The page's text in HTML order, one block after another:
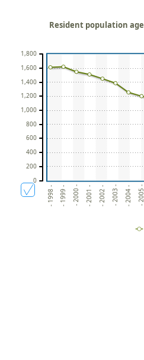
- 1998 - - 1999 - - 2000 - - 2001 - - 2002 - - 2003 - - 2004 - - 2005 -
Resident population
0
200
400
600
800
1,000
1,200
1,400
1,600
1,800